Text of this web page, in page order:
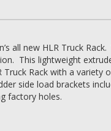
all new HLR Truck
This lightweight
Rack with a variety
side load brackets
factory holes.